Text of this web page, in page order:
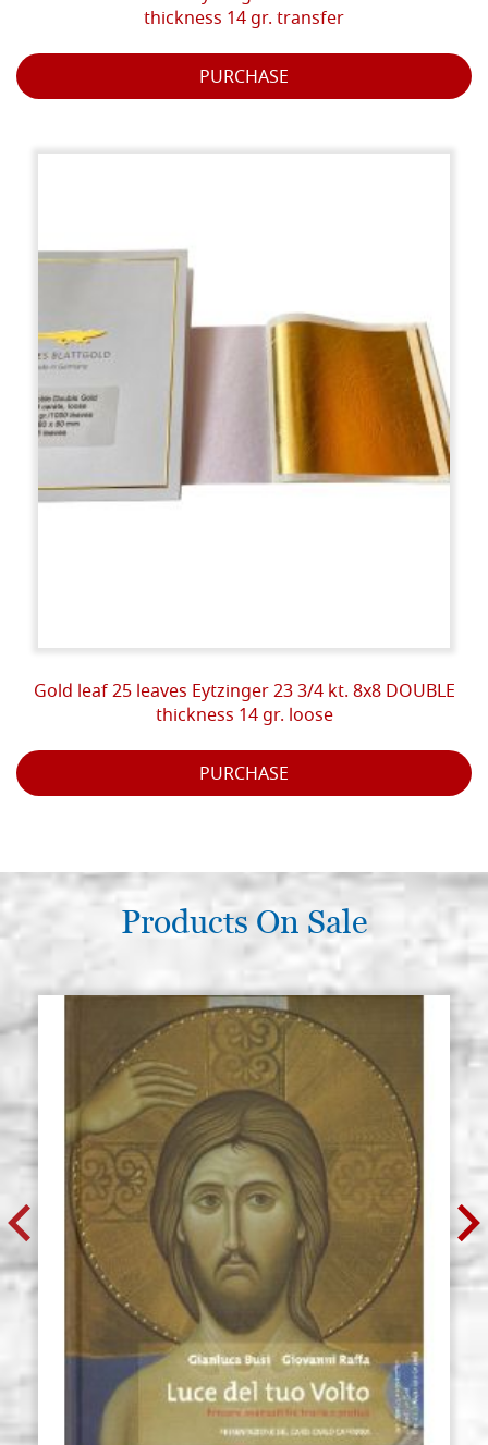
thickness 14 gr. transfer
PURCHASE
Gold leaf 25 leaves Eytzinger 23 3/4 kt. 8x8 DOUBLE
thickness 14 gr. loose
PURCHASE
Products On Sale